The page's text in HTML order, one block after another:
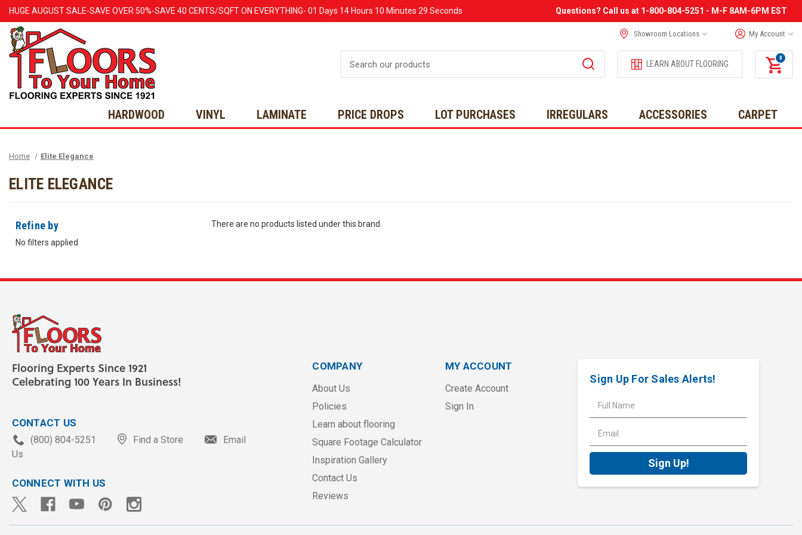
HUGE AUGUSTSALE-SAVE OVER 50%-SAVE 40 CENTS/SQFT ON EVERYTHING- 01 Days 14 Hours 10 Minutes 29 Seconds Questions? Call us at 1-800-804-5251 - M-F 8AM-6PM EST
Showroom Locations My Account
LEARN ABOUT FLOORING
0
HARDWOOD VINYL LAMINATE PRICE DROPS LOT PURCHASES IRREGULARS ACCESSORIES CARPET
Home Elite Elegance
ELITE ELEGANCE
Refine by
No filters applied
There are no products listed under this brand.
Flooring Experts Since 1921
Celebrating 100 Years In Business!
CONTACT US
(800) 804-5251 Find a Store
Email
Us
CONNECT WITH US
COMPANY
About Us
Policies
Learn about flooring
Square Footage Calculator
Inspiration Gallery
Contact Us
Reviews
MY ACCOUNT
Create Account
Sign In
Sign Up For Sales Alerts!
l
d
d
s